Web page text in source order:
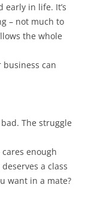
early in life. It’s
– not much to
the whole
can
The struggle
enough
a class
want in a mate?